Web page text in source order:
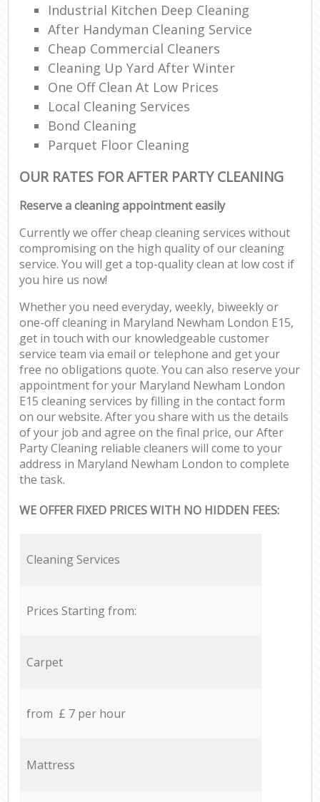
Industrial Kitchen Deep Cleaning
After Handyman Cleaning Service
Cheap Commercial Cleaners
Cleaning Up Yard After Winter
One Off Clean At Low Prices
Local Cleaning Services
Bond Cleaning
Parquet Floor Cleaning
OUR RATES FOR AFTER PARTY CLEANING
Reserve a cleaning appointment easily
Currently we offer cheap cleaning services without
compromising on the high quality of our cleaning
service. You will get a top-quality clean at low cost if
you hire us now!
Whether you need everyday, weekly, biweekly or
one-off cleaning in Maryland Newham London E15,
get in touch with our knowledgeable customer
service team via email or telephone and get your
free no obligations quote. You can also reserve your
appointment for your Maryland Newham London
E15 cleaning services by filling in the contact form
on our website. After you share with us the details
of your job and agree on the final price, our After
Party Cleaning reliable cleaners will come to your
address in Maryland Newham London to complete
the task.
WE OFFER FIXED PRICES WITH NO HIDDEN FEES:
Cleaning Services
Prices Starting from:
Carpet
from £ 7 per hour
Mattress